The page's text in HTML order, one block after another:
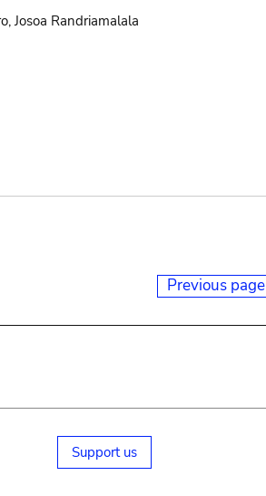
Josoa Randriamalala
Previous page
Support us